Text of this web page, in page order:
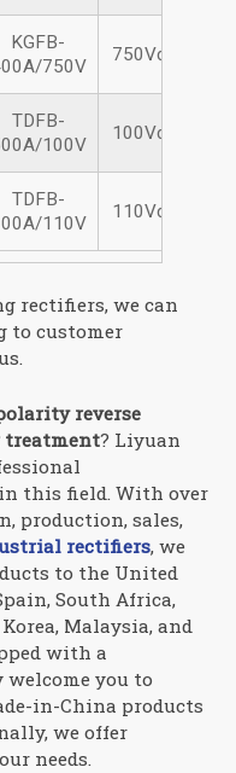
KGFB-
750V
750Vdc/400A
TDFB-
100V
100Vdc/500A
TDFB-
110V
110Vdc/100A
rectifiers, we can
to customer
reverse
treatment? Liyuan
this field. With over
production, sales,
rectifiers, we
to the United
South Africa,
Malaysia, and
with a
you to
in-China products
we offer
needs.